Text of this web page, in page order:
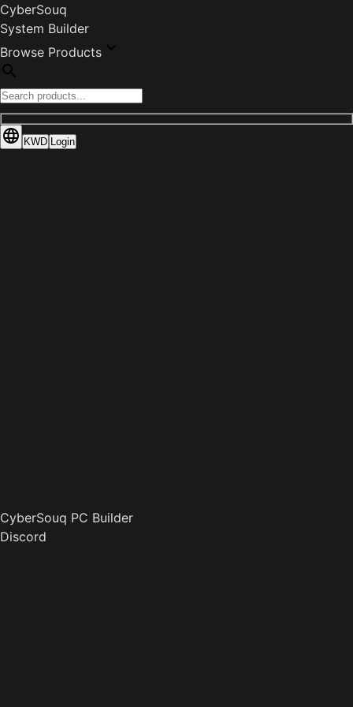
CyberSouq
System Builder
Browse Products
KWD Login
CyberSouq PC Builder
Discord